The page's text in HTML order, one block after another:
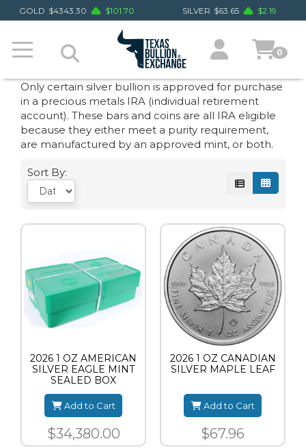
GOLD $4343.30 $101.70 SILVER $63.65 $2.19
0
Only certain silver bullion is approved for purchase
in a precious metals IRA (individual retirement
account). These bars and coins are all IRA eligible
because they either meet a purity requirement,
are manufactured by an approved mint, or both.
Sort By:
2026 1 OZ AMERICAN
SILVER EAGLE MINT
SEALED BOX
Add to Cart
$34,380.00
2026 1 OZ CANADIAN
SILVER MAPLE LEAF
Add to Cart
$67.96